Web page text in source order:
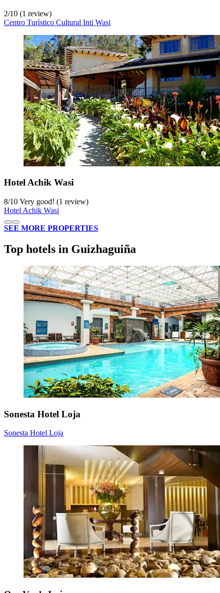
2/10 (1 review)
Centro Turístico Cultural Inti Wasi
Hotel Achik Wasi
8/10 Very good! (1 review)
Hotel Achik Wasi
SEE MORE PROPERTIES
Top hotels in Guizhaguiña
Sonesta Hotel Loja
Sonesta Hotel Loja